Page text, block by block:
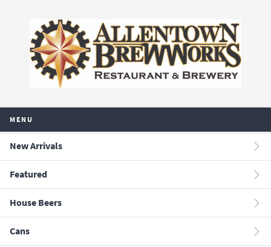
MENU
New Arrivals
Featured
House Beers
Cans